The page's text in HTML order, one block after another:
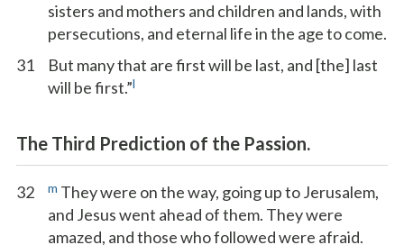
sisters and mothers and children and lands, with
persecutions, and eternal life in the age to come.
31
But many that are first will be last, and [the] last
will be first.”l
The Third Prediction of the Passion.
32 m They were on the way, going up to Jerusalem,
and Jesus went ahead of them. They were
amazed, and those who followed were afraid.